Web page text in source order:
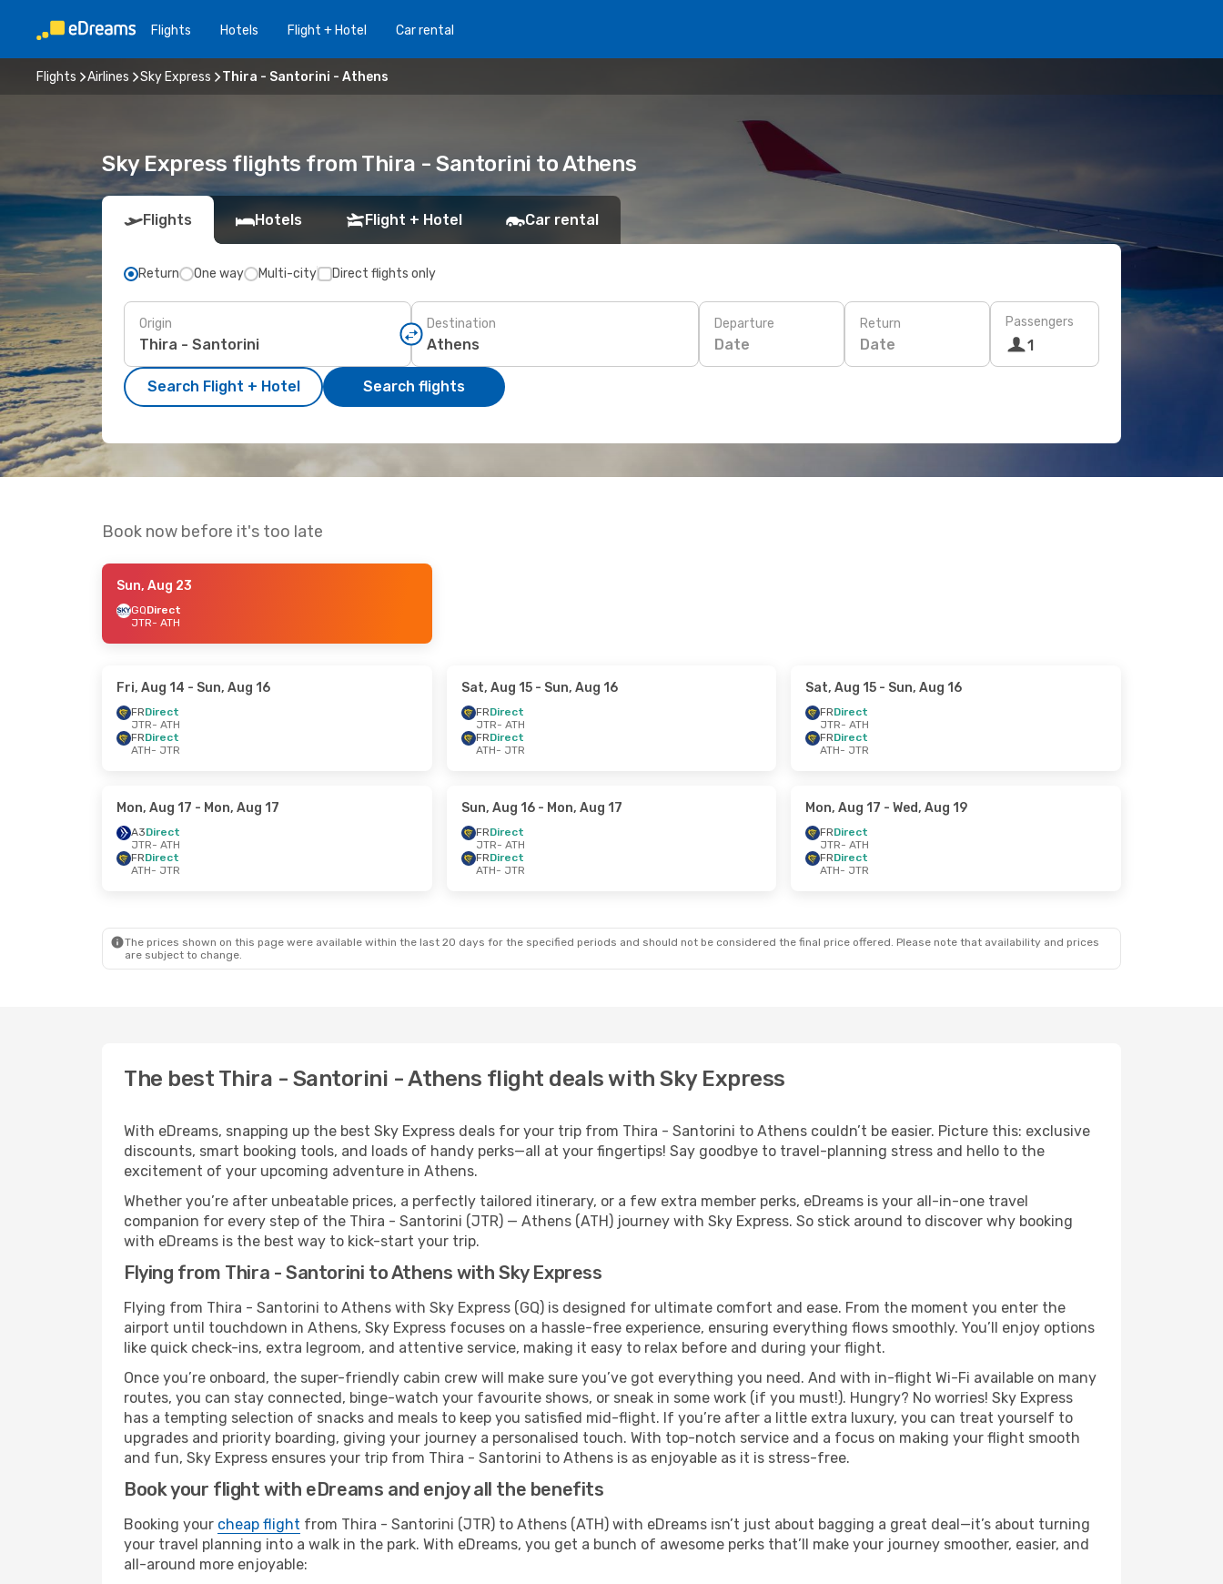
Flights Hotels Flight + Hotel Car rental
Flights Airlines Sky Express Thira - Santorini - Athens
Sky Express flights from Thira - Santorini to Athens
Flights Hotels Flight + Hotel Car rental
Return One way Multi-city Direct flights only
Origin Destination Departure
Date
Return
Date
Passengers
1
Search Flight + Hotel Search flights
Book now before it's too late
Sun, Aug 23
GQDirect
JTR- ATH
Fri, Aug 14 - Sun, Aug 16
FRDirect
JTR- ATH
FRDirect
ATH- JTR
Sat, Aug 15- Sun, Aug 16
FRDirect
JTR- ATH
FRDirect
ATH- JTR
Sat, Aug 15 - Sun, Aug 16
FRDirect
JTR- ATH
FRDirect
ATH- JTR
Mon, Aug 17 - Mon, Aug 17
A3Direct
JTR- ATH
FRDirect
ATH- JTR
Sun, Aug 16- Mon, Aug 17
FRDirect
JTR- ATH
FRDirect
ATH- JTR
Mon, Aug 17 - Wed, Aug 19
FRDirect
JTR- ATH
FRDirect
ATH- JTR
The prices shown on this page were available within the last 20 days for the specified periods and should not be considered the final price offered. Please note that availability and prices
are subject to change.
The best Thira - Santorini - Athens flight deals with Sky Express
With eDreams, snapping up the best Sky Express deals for your trip from Thira - Santorini to Athens couldn’t be easier. Picture this: exclusive
discounts, smart booking tools, and loads of handy perks—all at your fingertips! Say goodbye to travel-planning stress and hello to the
excitement of your upcoming adventure in Athens.
Whether you’re after unbeatable prices, a perfectly tailored itinerary, or a few extra member perks, eDreams is your all-in-one travel
companion for every step of the Thira - Santorini (JTR) — Athens (ATH) journey with Sky Express. So stick around to discover why booking
with eDreams is the best way to kick-start your trip.
Flying from Thira - Santorini to Athens with Sky Express
Flying from Thira - Santorini to Athens with Sky Express (GQ) is designed for ultimate comfort and ease. From the moment you enter the
airport until touchdown in Athens, Sky Express focuses on a hassle-free experience, ensuring everything flows smoothly. You’ll enjoy options
like quick check-ins, extra legroom, and attentive service, making it easy to relax before and during your flight.
Once you’re onboard, the super-friendly cabin crew will make sure you’ve got everything you need. And with in-flight Wi-Fi available on many
routes, you can stay connected, binge-watch your favourite shows, or sneak in some work (if you must!). Hungry? No worries! Sky Express
has a tempting selection of snacks and meals to keep you satisfied mid-flight. If you’re after a little extra luxury, you can treat yourself to
upgrades and priority boarding, giving your journey a personalised touch. With top-notch service and a focus on making your flight smooth
and fun, Sky Express ensures your trip from Thira - Santorini to Athens is as enjoyable as it is stress-free.
Book your flight with eDreams and enjoy all the benefits
Booking your cheap flight from Thira - Santorini (JTR) to Athens (ATH) with eDreams isn’t just about bagging a great deal—it’s about turning
your travel planning into a walk in the park. With eDreams, you get a bunch of awesome perks that’ll make your journey smoother, easier, and
all-around more enjoyable: